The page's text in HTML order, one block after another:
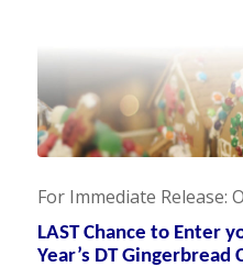
For Immediate Release:
LAST Chance to Enter
Year’s DT Gingerbread